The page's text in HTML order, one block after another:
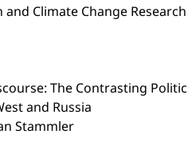
Climate Change
The Contrasting
and Russia
Stammler